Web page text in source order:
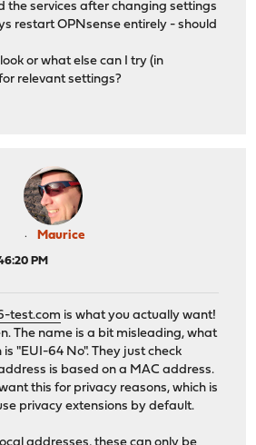
the services after changing settings
restart OPNsense entirely - should
or what else can I try (in
relevant settings?
Maurice
PM
test.com is what you actually want!
The name is a bit misleading, what
"EUI-64 No". They just check
is based on a MAC address.
this for privacy reasons, which is
privacy extensions by default.